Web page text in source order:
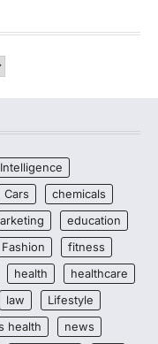
Cars
chemicals
education
Fashion
fitness
health
healthcare
law
Lifestyle
health
news